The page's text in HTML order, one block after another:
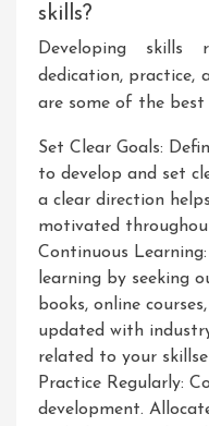
skills?
Developing skills
dedication, practice,
are some of the best
Set Clear Goals:
to develop and set
a clear direction
motivated
Continuous
learning by seeking
books, online
updated with
related to your
Practice Regularly:
development.